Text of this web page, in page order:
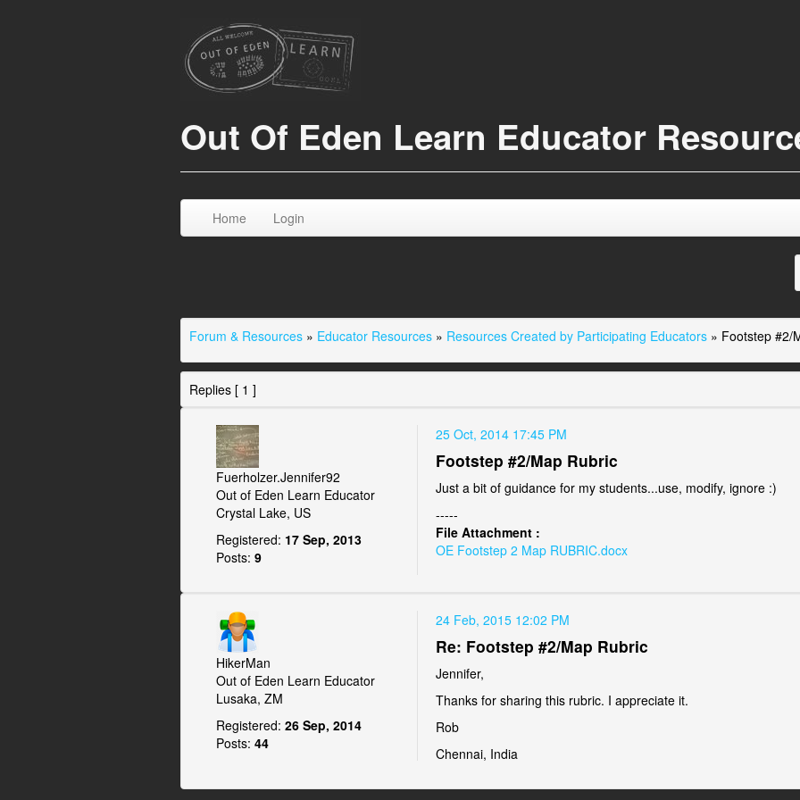
Out Of Eden Learn Educator
Home Login
Forum & Resources » Educator Resources » Resources Created by Participating Educators » Footstep #2/
Replies [ 1 ]
Fuerholzer.Jennifer92
Out of Eden Learn Educator
Crystal Lake, US
Registered: 17 Sep, 2013
Posts: 9
25 Oct, 2014 17:45 PM
Footstep #2/Map Rubric
Just a bit of guidance for my students...use, modify, ignore :)
-----
File Attachment :
OE Footstep 2 Map RUBRIC.docx
HikerMan
Out of Eden Learn Educator
Lusaka, ZM
Registered: 26 Sep, 2014
Posts: 44
24 Feb, 2015 12:02 PM
Re: Footstep #2/Map Rubric
Jennifer,
Thanks for sharing this rubric. I appreciate it.
Rob
Chennai, India